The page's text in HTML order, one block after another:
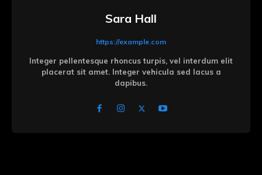
Sara Hall
https://example.com
Integer pellentesque rhoncus turpis, vel interdum elit
placerat sit amet. Integer vehicula sed lacus a
dapibus.